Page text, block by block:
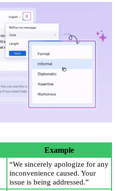
Example
“We sincerely apologize for any
inconvenience caused. Your
issue is being addressed.”